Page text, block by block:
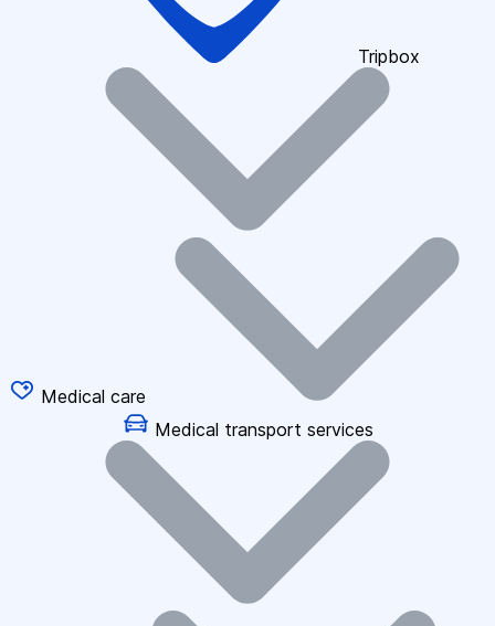
Tripbox
Medical care
Medical transport services